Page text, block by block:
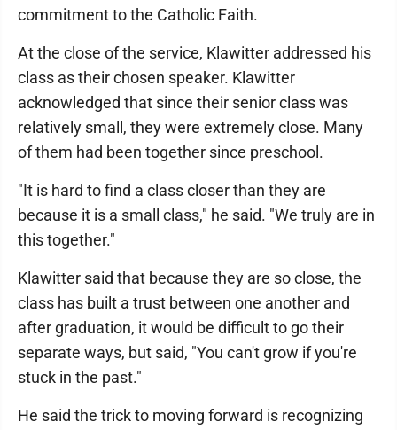
commitment to the Catholic Faith.
At the close of the service, Klawitter addressed his
class as their chosen speaker. Klawitter
acknowledged that since their senior class was
relatively small, they were extremely close. Many
of them had been together since preschool.
"It is hard to find a class closer than they are
because it is a small class," he said. "We truly are in
this together."
Klawitter said that because they are so close, the
class has built a trust between one another and
after graduation, it would be difficult to go their
separate ways, but said, "You can't grow if you're
stuck in the past."
He said the trick to moving forward is recognizing